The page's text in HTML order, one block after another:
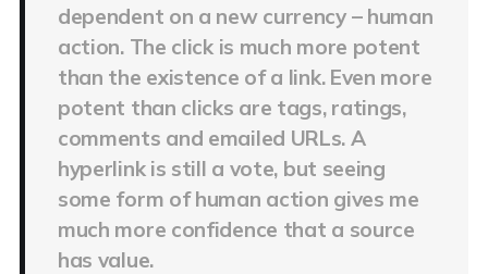
dependent on a new currency – human
action. The click is much more potent
than the existence of a link. Even more
potent than clicks are tags, ratings,
comments and emailed URLs. A
hyperlink is still a vote, but seeing
some form of human action gives me
much more confidence that a source
has value.